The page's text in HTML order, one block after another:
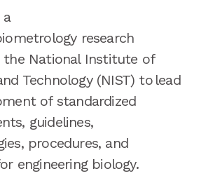
a
research
the National Institute of
Technology (NIST) to lead
of standardized
guidelines,
procedures, and
engineering biology.